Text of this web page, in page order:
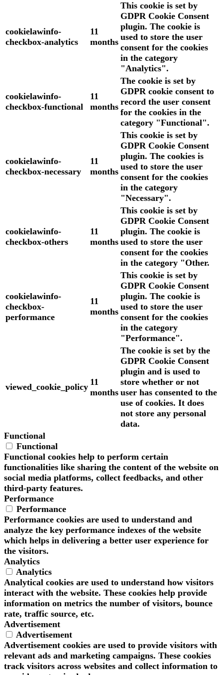
cookielawinfo-
checkbox-analytics
11
months
This cookie is set by
GDPR Cookie Consent
plugin. The cookie is
used to store the user
consent for the cookies
in the category
"Analytics".
cookielawinfo-
checkbox-functional
11
months
The cookie is set by
GDPR cookie consent to
record the user consent
for the cookies in the
category "Functional".
cookielawinfo-
checkbox-necessary
11
months
This cookie is set by
GDPR Cookie Consent
plugin. The cookies is
used to store the user
consent for the cookies
in the category
"Necessary".
cookielawinfo-
checkbox-others
11
months
This cookie is set by
GDPR Cookie Consent
plugin. The cookie is
used to store the user
consent for the cookies
in the category "Other.
cookielawinfo-
checkbox-
performance
11
months
This cookie is set by
GDPR Cookie Consent
plugin. The cookie is
used to store the user
consent for the cookies
in the category
"Performance".
viewed_cookie_policy 11
months
The cookie is set by the
GDPR Cookie Consent
plugin and is used to
store whether or not
user has consented to the
use of cookies. It does
not store any personal
data.
Functional
Functional
Functional cookies help to perform certain
functionalities like sharing the content of the website on
social media platforms, collect feedbacks, and other
third-party features.
Performance
Performance
Performance cookies are used to understand and
analyze the key performance indexes of the website
which helps in delivering a better user experience for
the visitors.
Analytics
Analytics
Analytical cookies are used to understand how visitors
interact with the website. These cookies help provide
information on metrics the number of visitors, bounce
rate, traffic source, etc.
Advertisement
Advertisement
Advertisement cookies are used to provide visitors with
relevant ads and marketing campaigns. These cookies
track visitors across websites and collect information to